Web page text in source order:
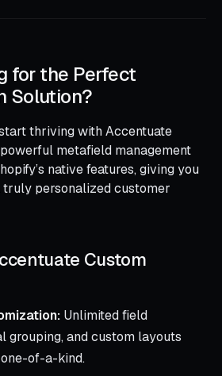
for the Perfect
Solution?
thriving with Accentuate
metafield management
native features, giving you
personalized customer
Custom
Unlimited field
grouping, and custom layouts
of-a-kind.